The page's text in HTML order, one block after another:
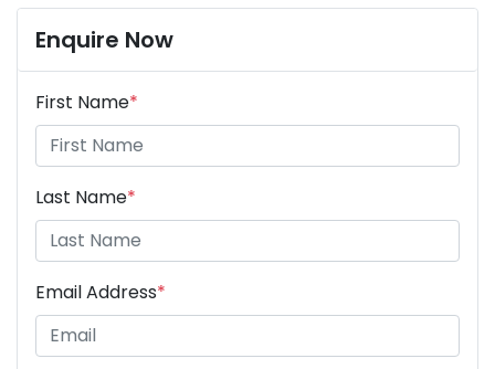
Enquire Now
First Name*
Last Name*
Email Address*